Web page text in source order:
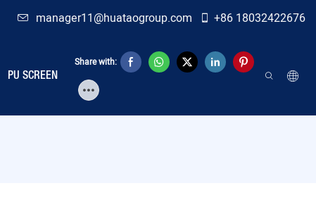
manager11@huataogroup.com +86 18032422676
PU SCREEN
Share with: